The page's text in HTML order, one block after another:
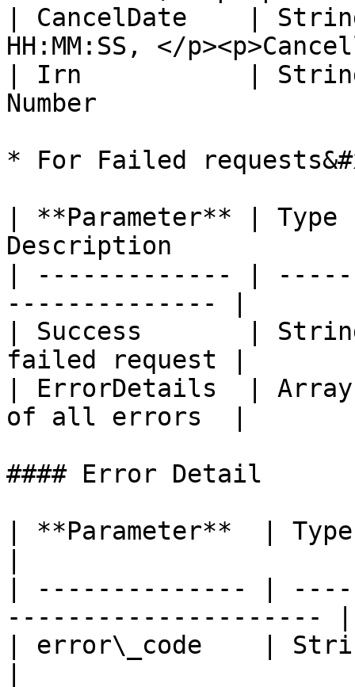
| CancelDate    | String
HH:MM:SS, </
| Irn           | String
Number
* For Failed
| **Parameter** |
Description
| ------------- |
-------------- |
| Success       |
failed request |
| ErrorDetails  |
of all errors  |
#### Error Detail
| **Parameter**  |
| -------------- |
--------------------- |
| error\_code    |